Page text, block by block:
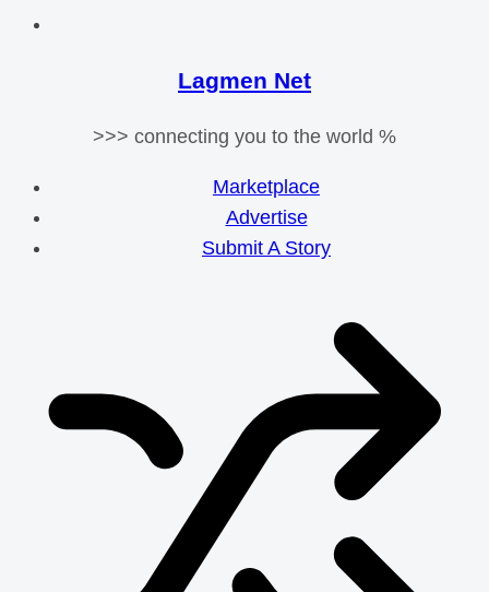
Lagmen Net
>>> connecting you to the world %
Marketplace
Advertise
Submit A Story